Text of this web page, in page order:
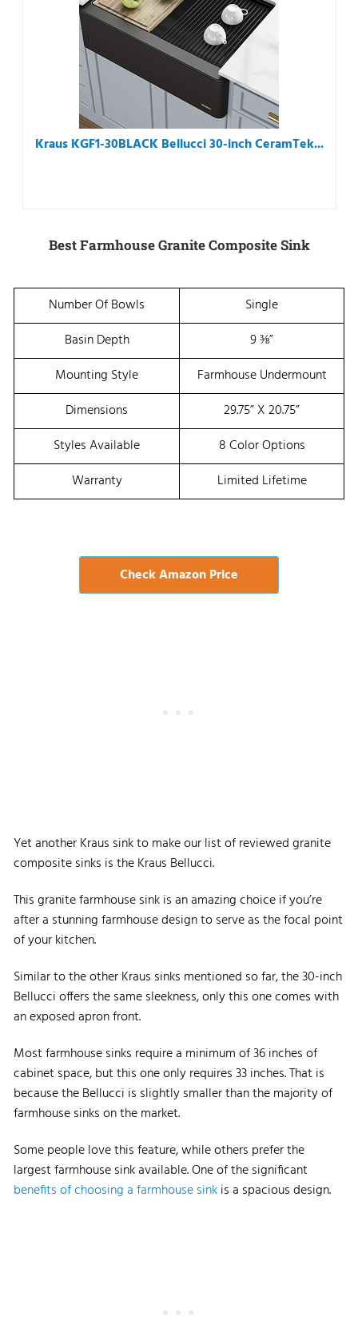
Kraus KGF1-30BLACK Bellucci 30-inch CeramTek...
Best Farmhouse Granite Composite Sink
Number Of Bowls
Single
Basin Depth
9 ⅜”
Mounting Style
Farmhouse Undermount
Dimensions
29.75” X 20.75”
Styles Available
8 Color Options
Warranty
Limited Lifetime
Check Amazon Price
Yet another Kraus sink to make our list of reviewed granite
composite sinks is the Kraus Bellucci.
This granite farmhouse sink is an amazing choice if you’re
after a stunning farmhouse design to serve as the focal point
of your kitchen.
Similar to the other Kraus sinks mentioned so far, the 30-inch
Bellucci offers the same sleekness, only this one comes with
an exposed apron front.
Most farmhouse sinks require a minimum of 36 inches of
cabinet space, but this one only requires 33 inches. That is
because the Bellucci is slightly smaller than the majority of
farmhouse sinks on the market.
Some people love this feature, while others prefer the
largest farmhouse sink available. One of the significant
benefits of choosing a farmhouse sinkis a spacious design.